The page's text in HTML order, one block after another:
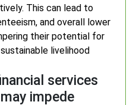
This can lead to
and overall lower
their potential for
livelihood
services
impede